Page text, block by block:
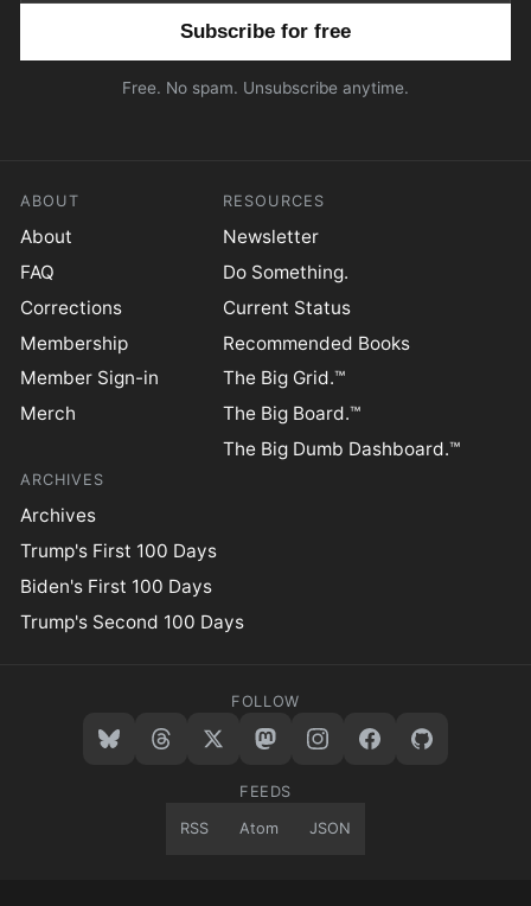
Free. No spam. Unsubscribe anytime.
ABOUT
About
FAQ
Corrections
Membership
Member Sign-in
Merch
RESOURCES
Newsletter
Do Something.
Current Status
Recommended Books
The Big Grid.™
The Big Board.™
The Big Dumb Dashboard.™
ARCHIVES
Archives
Trump's First 100 Days
Biden's First 100 Days
Trump's Second 100 Days
FOLLOW
FEEDS
RSS Atom JSON